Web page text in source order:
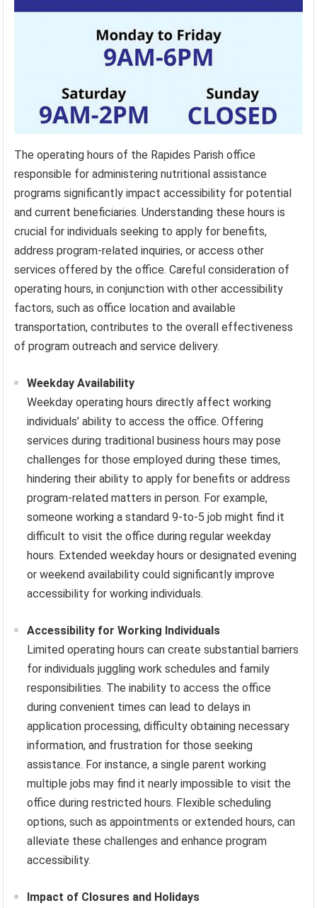
The operating hours of the Rapides Parish office
responsible for administering nutritional assistance
programs significantly impact accessibility for potential
and current beneficiaries. Understanding these hours is
crucial for individuals seeking to apply for benefits,
address program-related inquiries, or access other
services offered by the office. Careful consideration of
operating hours, in conjunction with other accessibility
factors, such as office location and available
transportation, contributes to the overall effectiveness
of program outreach and service delivery.
Weekday Availability
Weekday operating hours directly affect working
individuals’ ability to access the office. Offering
services during traditional business hours may pose
challenges for those employed during these times,
hindering their ability to apply for benefits or address
program-related matters in person. For example,
someone working a standard 9-to-5 job might find it
difficult to visit the office during regular weekday
hours. Extended weekday hours or designated evening
or weekend availability could significantly improve
accessibility for working individuals.
Accessibility for Working Individuals
Limited operating hours can create substantial barriers
for individuals juggling work schedules and family
responsibilities. The inability to access the office
during convenient times can lead to delays in
application processing, difficulty obtaining necessary
information, and frustration for those seeking
assistance. For instance, a single parent working
multiple jobs may find it nearly impossible to visit the
office during restricted hours. Flexible scheduling
options, such as appointments or extended hours, can
alleviate these challenges and enhance program
accessibility.
Impact of Closures and Holidays